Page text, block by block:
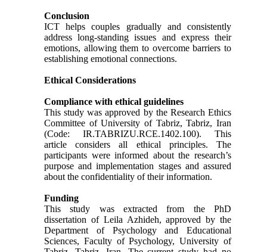
Conclusion
ICT helps couples gradually and consistently
address long-standing issues and express their
emotions, allowing them to overcome barriers to
establishing emotional connections.
Ethical Considerations
Compliance with ethical guidelines
This study was approved by the Research Ethics
Committee of University of Tabriz, Tabriz, Iran
(Code: IR.TABRIZU.RCE.1402.100). This
article considers all ethical principles. The
participants were informed about the research’s
purpose and implementation stages and assured
about the confidentiality of their information.
Funding
This study was extracted from the PhD
dissertation of Leila Azhideh, approved by the
Department of Psychology and Educational
Sciences, Faculty of Psychology, University of